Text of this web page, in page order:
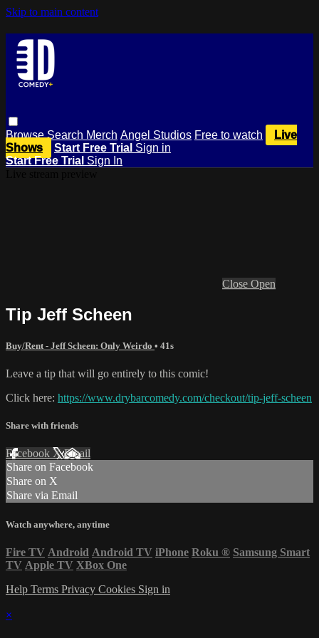
Skip to main content
BrowseSearch Merch Angel Studios Free to watch
Live
Shows
Start Free Trial Sign in
Start Free Trial Sign In
Close Open
Tip Jeff Scheen
Buy/Rent - Jeff Scheen: Only Weirdo • 41s
Leave a tip that will go entirely to this comic!
Click here: https://www.drybarcomedy.com/checkout/tip-jeff-scheen
Share with friends
Facebook XEmail
Share on Facebook
Share on X
Share via Email
Watch anywhere, anytime
Fire TV Android Android TV iPhone Roku ® Samsung Smart
TV Apple TV XBox One
Help Terms Privacy Cookies Sign in
×